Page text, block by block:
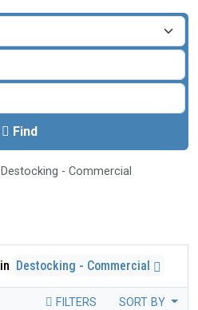
Find
Destocking - Commercial
in Destocking - Commercial
FILTERS SORT BY